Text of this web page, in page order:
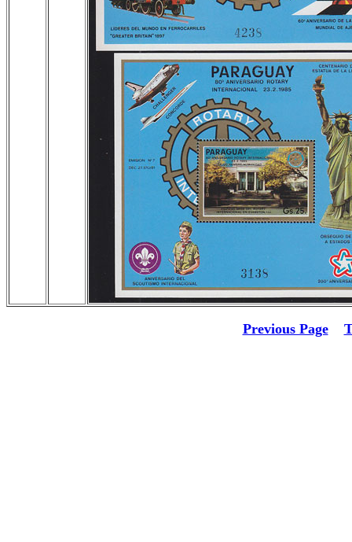
Previous Page